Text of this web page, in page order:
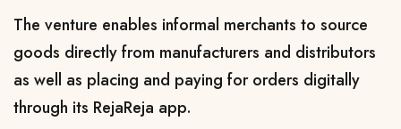
The venture enables informal merchants to source
goods directly from manufacturers and distributors
as well as placing and paying for orders digitally
through its RejaReja app.